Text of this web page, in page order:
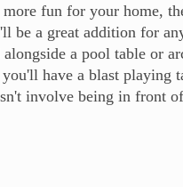
fun for your home,
be a great addition for
a pool table or
have a blast playing
involve being in front